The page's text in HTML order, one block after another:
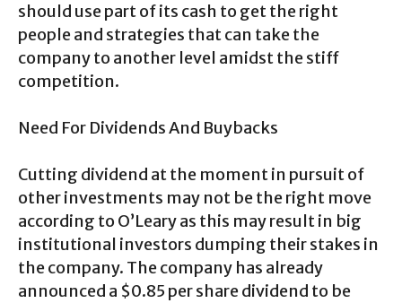
should use part of its cash to get the right
people and strategies that can take the
company to another level amidst the stiff
competition.
Need For Dividends And Buybacks
Cutting dividend at the moment in pursuit of
other investments may not be the right move
according to O’Leary as this may result in big
institutional investors dumping their stakes in
the company. The company has already
announced a $0.85 per share dividend to be